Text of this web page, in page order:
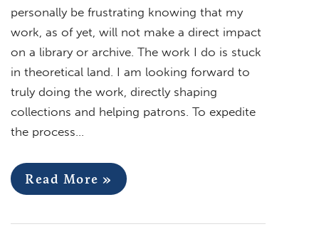
personally be frustrating knowing that my
work, as of yet, will not make a direct impact
on a library or archive. The work I do is stuck
in theoretical land. I am looking forward to
truly doing the work, directly shaping
collections and helping patrons. To expedite
the process…
Read More »